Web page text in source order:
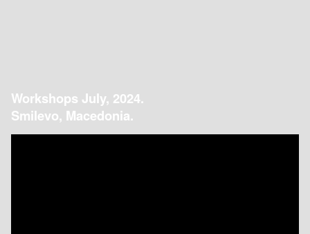
Workshops July, 2024.
Smilevo, Macedonia.